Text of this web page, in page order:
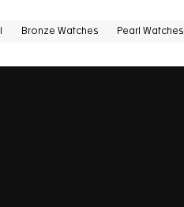
Bronze Watches Pearl Watches